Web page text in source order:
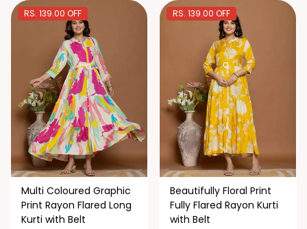
RS. 139.00 OFF
Multi Coloured Graphic
Print Rayon Flared Long
Kurti with Belt
RS. 139.00 OFF
Beautifully Floral Print
Fully Flared Rayon Kurti
with Belt